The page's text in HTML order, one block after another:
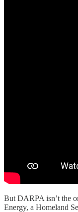
But DARPA isn’t the
Energy, a Homeland